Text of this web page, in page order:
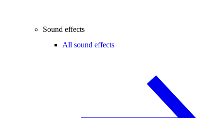
Sound effects
All sound effects